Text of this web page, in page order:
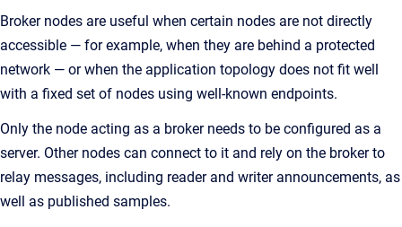
Broker nodes are useful when certain nodes are not directly
accessible — for example, when they are behind a protected
network — or when the application topology does not fit well
with a fixed set of nodes using well-known endpoints.
Only the node acting as a broker needs to be configured as a
server. Other nodes can connect to it and rely on the broker to
relay messages, including reader and writer announcements, as
well as published samples.